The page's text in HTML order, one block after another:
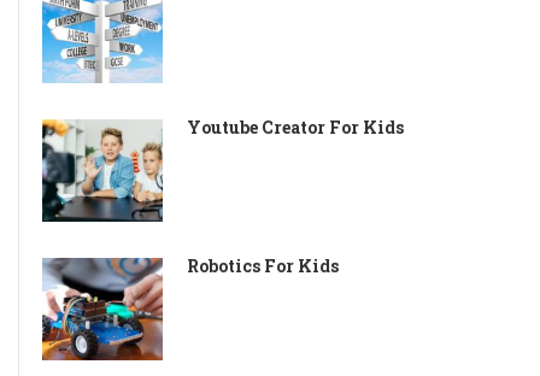
Youtube Creator For Kids
Robotics For Kids